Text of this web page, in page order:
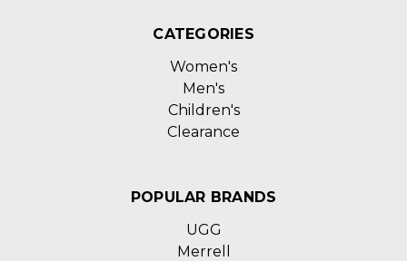
CATEGORIES
Women's
Men's
Children's
Clearance
POPULAR BRANDS
UGG
Merrell